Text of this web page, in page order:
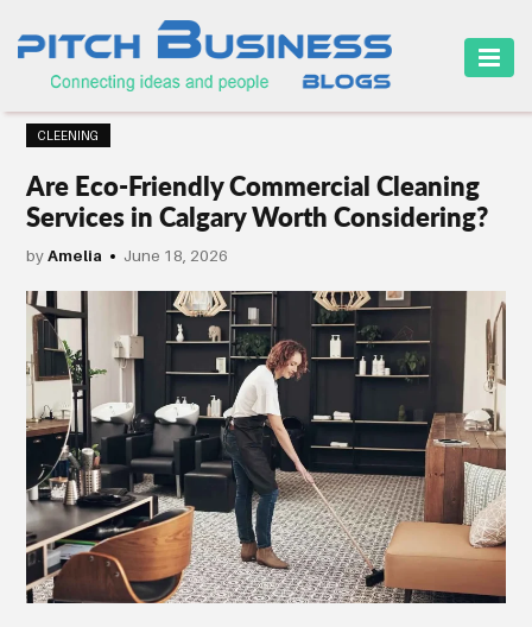
HOME
BUSINESS
CAREER
FINANCE
MARKETING
ONLINE
BUSINESS
SECURITY
SMALL
BUSINESS
CONTACT
US
CLEENING
Are Eco-Friendly Commercial Cleaning
Services in Calgary Worth Considering?
byAmelia June 18, 2026